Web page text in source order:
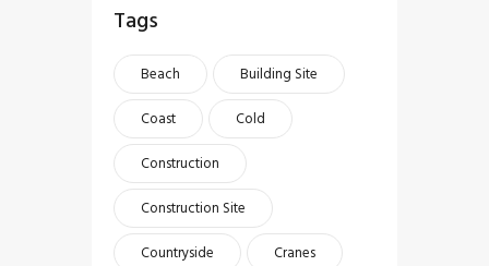
Tags
Beach
Building Site
Coast
Cold
Construction
Construction Site
Countryside
Cranes